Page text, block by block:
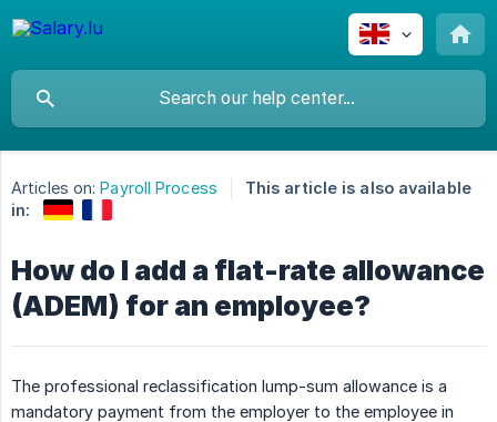
Articles on: Payroll Process
This article is also available
in:
How do I add a flat-rate allowance
(ADEM) for an employee?
The professional reclassification lump-sum allowance is a
mandatory payment from the employer to the employee in